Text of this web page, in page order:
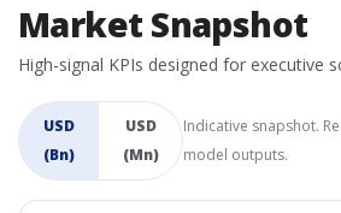
Market Snapshot
High-signal KPIs designed for executive
USD
(Bn)
USD
(Mn)
Indicative snapshot.
model outputs.